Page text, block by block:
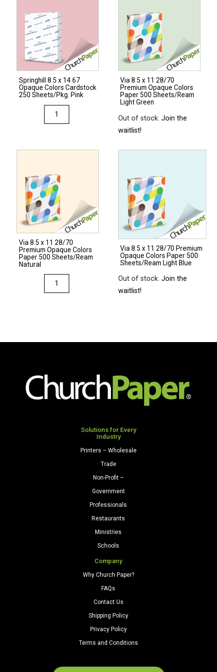
Springhill 8.5 x 14 67
Opaque Colors Cardstock
250 Sheets/Pkg. Pink
Springhill
8.5
Colors
Cardstock
250
Sheets/Pkg.
Pink
quantity
Via 8.5 x 11 28/70
Premium Opaque Colors
Paper 500 Sheets/Ream
Light Green
Out of stock.Join the
waitlist!
Via 8.5 x 11 28/70
Premium Opaque Colors
Paper 500 Sheets/Ream
Natural
8.5
Premium
Paper
500
Sheets/Ream
Via 8.5 x 11 28/70 Premium
Opaque Colors Paper 500
Sheets/Ream Light Blue
Out of stock.Join the
waitlist!
Solutions for Every
Industry
Printers – Wholesale
Trade
Non-Profit –
Government
Professionals
Restaurants
Ministries
Schools
Company
Why Church Paper?
FAQs
Contact Us
Shipping Policy
Privacy Policy
Terms and Conditions